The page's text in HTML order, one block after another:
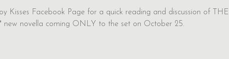
Kisses Facebook Page for a quick reading and discussion of THE
new novella coming ONLY to the set on October 25.